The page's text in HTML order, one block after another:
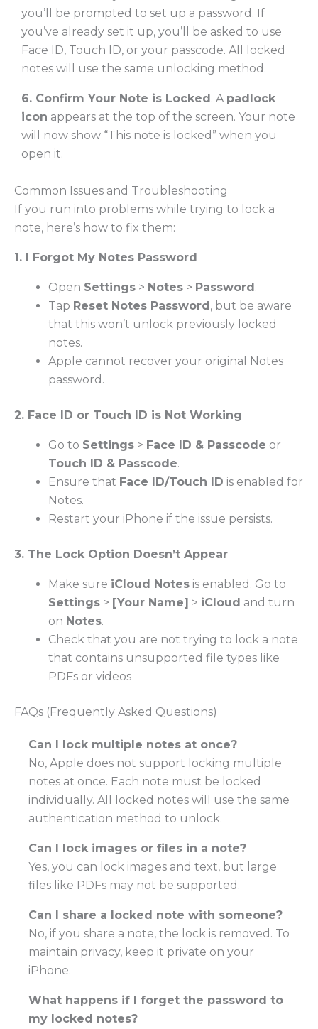
you’ll be prompted to set up a password. If
you’ve already set it up, you’ll be asked to use
Face ID, Touch ID, or your passcode. All locked
notes will use the same unlocking method.
6. Confirm Your Note is Locked. A padlock
icon appears at the top of the screen. Your note
will now show “This note is locked” when you
open it.
Common Issues and Troubleshooting
If you run into problems while trying to lock a
note, here’s how to fix them:
1. I Forgot My Notes Password
Open Settings > Notes > Password.
Tap Reset Notes Password, but be aware
that this won’t unlock previously locked
notes.
Apple cannot recover your original Notes
password.
2. Face ID or Touch ID is Not Working
Go to Settings > Face ID & Passcode or
Touch ID & Passcode.
Ensure that Face ID/Touch ID is enabled for
Notes.
Restart your iPhone if the issue persists.
3. The Lock Option Doesn’t Appear
Make sure iCloud Notes is enabled. Go to
Settings > [Your Name] > iCloud and turn
on Notes.
Check that you are not trying to lock a note
that contains unsupported file types like
PDFs or videos
FAQs (Frequently Asked Questions)
Can I lock multiple notes at once?
No, Apple does not support locking multiple
notes at once. Each note must be locked
individually. All locked notes will use the same
authentication method to unlock.
Can I lock images or files in a note?
Yes, you can lock images and text, but large
files like PDFs may not be supported.
Can I share a locked note with someone?
No, if you share a note, the lock is removed. To
maintain privacy, keep it private on your
iPhone.
What happens if I forget the password to
my locked notes?